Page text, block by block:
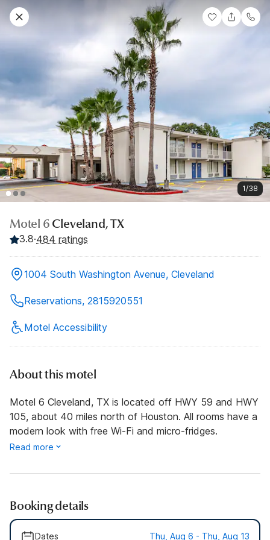
1/38
Motel 6 Cleveland, TX
3.8·484 ratings
1004 South Washington Avenue, Cleveland
Reservations, 2815920551
Motel Accessibility
About this motel
Motel 6 Cleveland, TX is located off HWY 59 and HWY
105, about 40 miles north of Houston. All rooms have a
modern look with free Wi-Fi and micro-fridges.
Read more
Booking details
Dates Thu, Aug 6 - Thu, Aug 13